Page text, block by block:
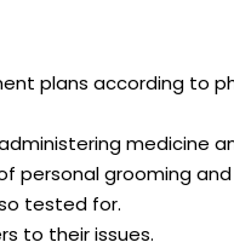
plans according to
medicine
personal grooming
tested for.
to their issues.